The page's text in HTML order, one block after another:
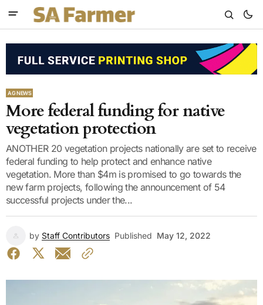
AG NEWS
More federal funding for native
vegetation protection
ANOTHER 20 vegetation projects nationally are set to receive
federal funding to help protect and enhance native
vegetation. More than $4m is promised to go towards the
new farm projects, following the announcement of 54
successful projects under the...
by Staff Contributors Published May 12, 2022